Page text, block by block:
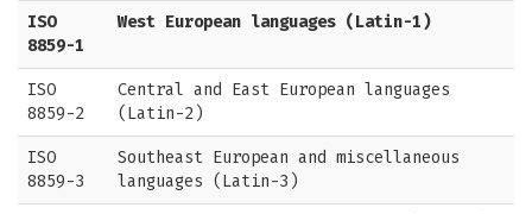
ISO
8859-1
West European languages (Latin-1)
ISO
8859-2
Central and East European languages
(Latin-2)
ISO
8859-3
Southeast European and miscellaneous
languages (Latin-3)